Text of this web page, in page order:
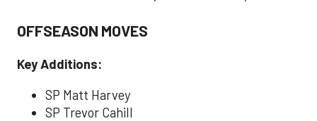
OFFSEASON MOVES
Key Additions:
SP Matt Harvey
SP Trevor Cahill